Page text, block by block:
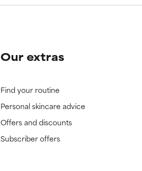
Our extras
Find your routine
Personal skincare advice
Offers and discounts
Subscriber offers